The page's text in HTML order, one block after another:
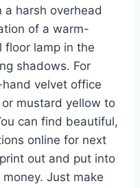
a harsh overhead
of a warm-
floor lamp in the
shadows. For
velvet office
mustard yellow to
can find beautiful,
online for next
out and put into
Just make